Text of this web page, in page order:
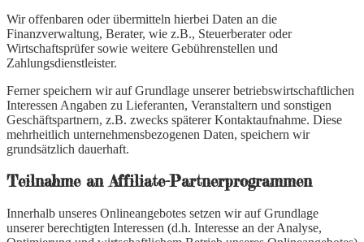
Wir offenbaren oder übermitteln hierbei Daten an die
Finanzverwaltung, Berater, wie z.B., Steuerberater oder
Wirtschaftsprüfer sowie weitere Gebührenstellen und
Zahlungsdienstleister.
Ferner speichern wir auf Grundlage unserer betriebswirtschaftlichen
Interessen Angaben zu Lieferanten, Veranstaltern und sonstigen
Geschäftspartnern, z.B. zwecks späterer Kontaktaufnahme. Diese
mehrheitlich unternehmensbezogenen Daten, speichern wir
grundsätzlich dauerhaft.
Teilnahme an Affiliate-Partnerprogrammen
Innerhalb unseres Onlineangebotes setzen wir auf Grundlage
unserer berechtigten Interessen (d.h. Interesse an der Analyse,